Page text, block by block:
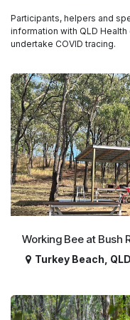
Participants, helpers and
information with QLD
undertake COVID tracing.
Working Bee at Bush
Turkey Beach QLD